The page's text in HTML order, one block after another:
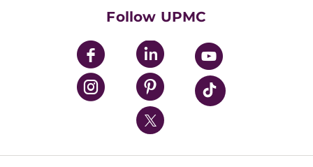
UPMC Enterprises
UPMC Health Plan
UPMC International
Nondiscrimination Policy
Follow UPMC